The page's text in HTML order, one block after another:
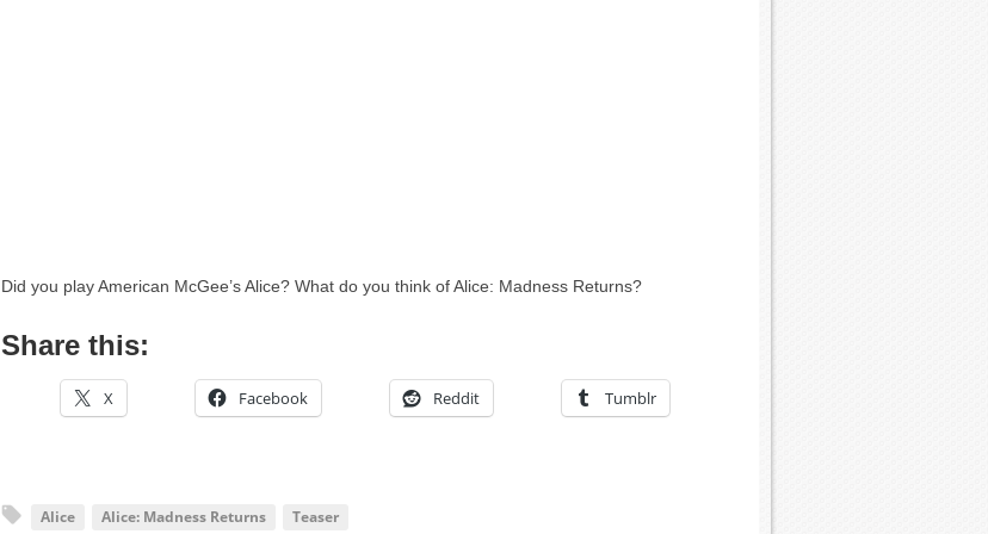
Did you play American McGee’s Alice? What do you think of Alice: Madness Returns?
Share this:
X Facebook Reddit Tumblr
Alice Alice: Madness Returns Teaser